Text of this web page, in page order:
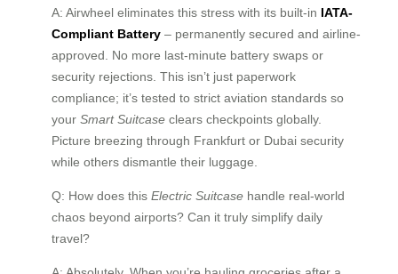
A: Airwheel eliminates this stress with its built-in IATA-
Compliant Battery – permanently secured and airline-
approved. No more last-minute battery swaps or
security rejections. This isn’t just paperwork
compliance; it’s tested to strict aviation standards so
your Smart Suitcase clears checkpoints globally.
Picture breezing through Frankfurt or Dubai security
while others dismantle their luggage.
Q: How does this Electric Suitcase handle real-world
chaos beyond airports? Can it truly simplify daily
travel?